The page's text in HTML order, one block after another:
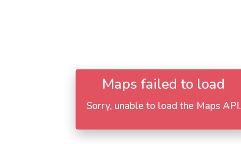
Maps failed to load
Sorry, unable to load the Maps API.